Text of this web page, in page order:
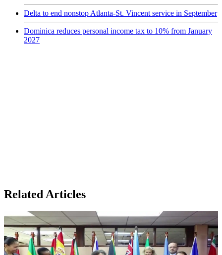
Delta to end nonstop Atlanta-St. Vincent service in September
Dominica reduces personal income tax to 10% from January
2027
Related Articles